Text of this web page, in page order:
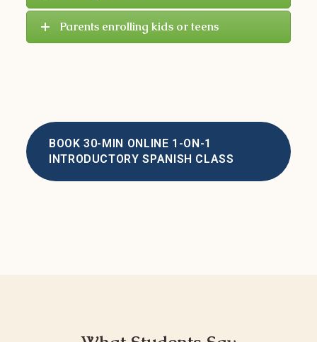
Parents enrolling kids or teens
BOOK 30-MIN ONLINE 1-ON-1
INTRODUCTORY SPANISH CLASS